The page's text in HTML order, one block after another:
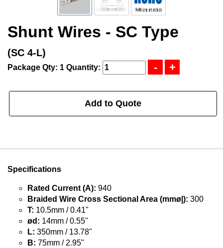
Shunt Wires - SC Type
(SC 4-L)
Package Qty: 1 Quantity:
Add to Quote
Specifications
Rated Current (A): 940
Braided Wire Cross Sectional Area (mmø|): 300
T: 10.5mm / 0.41"
ød: 14mm / 0.55"
L: 350mm / 13.78"
B: 75mm / 2.95"